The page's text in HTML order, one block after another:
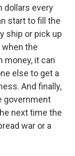
dollars every
start to fill the
ship or pick up
when the
money, it can
else to get a
And finally,
government
next time the
war or a